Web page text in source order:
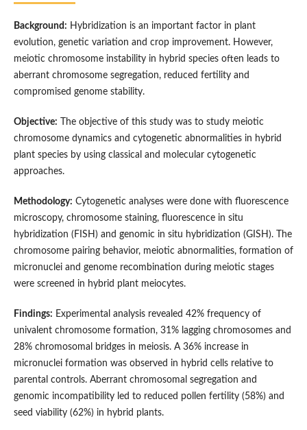
Background: Hybridization is an important factor in plant
evolution, genetic variation and crop improvement. However,
meiotic chromosome instability in hybrid species often leads to
aberrant chromosome segregation, reduced fertility and
compromised genome stability.
Objective: The objective of this study was to study meiotic
chromosome dynamics and cytogenetic abnormalities in hybrid
plant species by using classical and molecular cytogenetic
approaches.
Methodology: Cytogenetic analyses were done with fluorescence
microscopy, chromosome staining, fluorescence in situ
hybridization (FISH) and genomic in situ hybridization (GISH). The
chromosome pairing behavior, meiotic abnormalities, formation of
micronuclei and genome recombination during meiotic stages
were screened in hybrid plant meiocytes.
Findings: Experimental analysis revealed 42% frequency of
univalent chromosome formation, 31% lagging chromosomes and
28% chromosomal bridges in meiosis. A 36% increase in
micronuclei formation was observed in hybrid cells relative to
parental controls. Aberrant chromosomal segregation and
genomic incompatibility led to reduced pollen fertility (58%) and
seed viability (62%) in hybrid plants.